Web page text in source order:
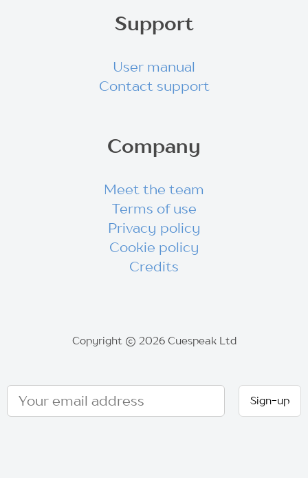
Support
User manual
Contact support
Company
Meet the team
Terms of use
Privacy policy
Cookie policy
Credits
Copyright © 2026 Cuespeak Ltd